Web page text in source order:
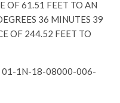
OF 61.51 FEET TO AN
36 MINUTES 39
OF 244.52 FEET TO
01-1N-18-08000-006-